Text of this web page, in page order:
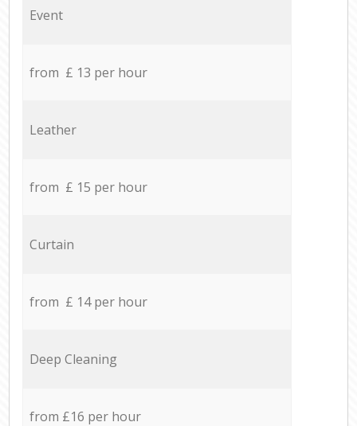
Event
from £ 13 per hour
Leather
from £ 15 per hour
Curtain
from £ 14 per hour
Deep Cleaning
from £16 per hour